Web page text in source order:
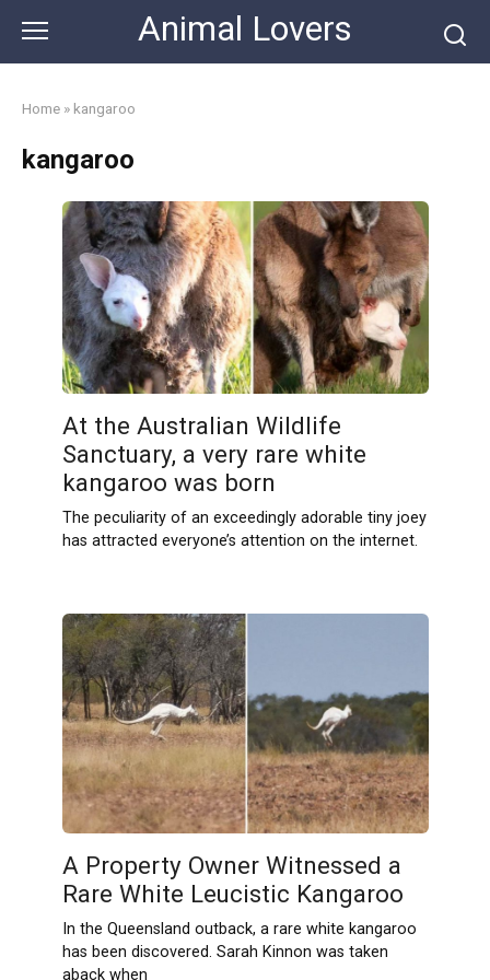
content
Animal Lovers
Home » kangaroo
kangaroo
At the Australian Wildlife
Sanctuary, a very rare white
kangaroo was born
The peculiarity of an exceedingly adorable tiny joey
has attracted everyone’s attention on the internet.
A Property Owner Witnessed a
Rare White Leucistic Kangaroo
In the Queensland outback, a rare white kangaroo
has been discovered. Sarah Kinnon was taken
aback when